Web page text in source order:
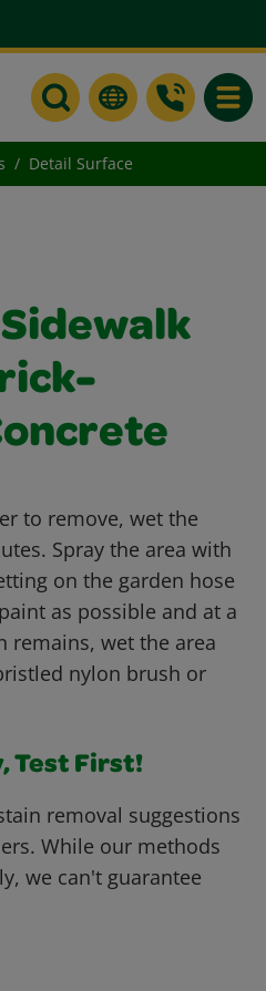
Detail Surface
to remove, wet the
Spray the area with
on the garden hose
as possible and at a
remains, wet the area
nylon brush or
Test First!
removal suggestions
While our methods
we can't guarantee